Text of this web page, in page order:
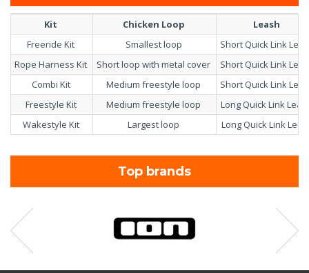
Kit Chicken Loop
Leash
Freeride Kit
Smallest loop
Short Quick Link
Rope Harness Kit
Short loop with metal cover
Short Quick Link
Combi Kit
Medium freestyle loop
Short Quick Link
Freestyle Kit
Medium freestyle loop
Long Quick Link
Wakestyle Kit
Largest loop Long Quick Link
Top brands